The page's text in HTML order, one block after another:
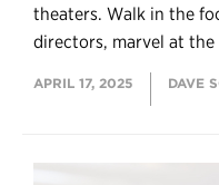
theaters. Walk in the
directors, marvel at
APRIL 17, 2025 DAVE